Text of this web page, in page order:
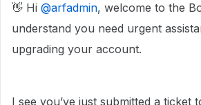
👋 Hi ​ @arfadmin, welcome to the
understand you need urgent
upgrading your account.
I see you’ve just submitted a ticket